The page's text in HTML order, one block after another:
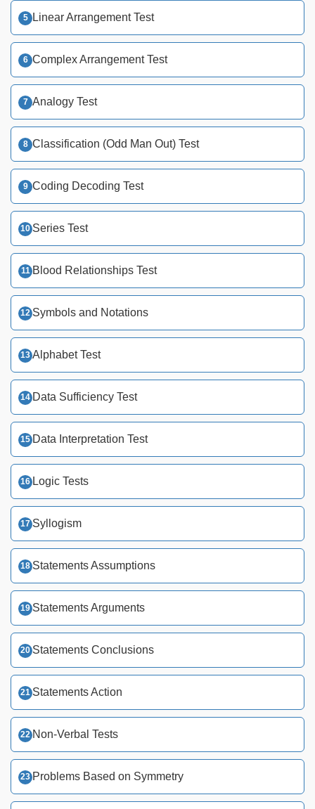
Linear Arrangement Test
Complex Arrangement Test
Analogy Test
Classification (Odd Man Out) Test
Coding Decoding Test
Series Test
Blood Relationships Test
Symbols and Notations
Alphabet Test
Data Sufficiency Test
Data Interpretation Test
Logic Tests
Syllogism
Statements Assumptions
Statements Arguments
Statements Conclusions
Statements Action
Non-Verbal Tests
Problems Based on Symmetry